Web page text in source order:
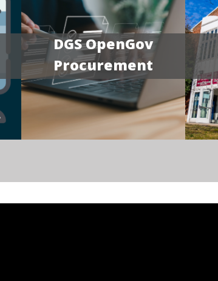
DGS OpenGov
Procurement